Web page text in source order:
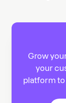
Grow
your
platform to